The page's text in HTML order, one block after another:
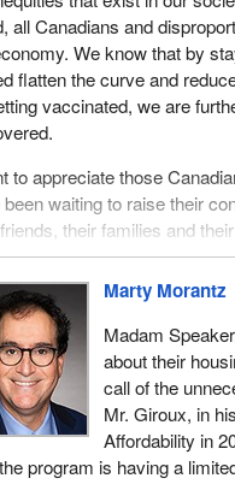
all Canadians and
We know that by
flatten the curve and
vaccinated, we are
to appreciate those
been waiting to raise their
their families and
who was my backbone,
since passed away and
hospital, and my mom got
forever be grateful to the
had to revive my dad, and
Therefore, I will do
If I may, I wanted to share
professionals at St. Mary's
Marty Morantz
Madam
about their
call of the
Mr. Giroux, in
Affordability in
program is having a